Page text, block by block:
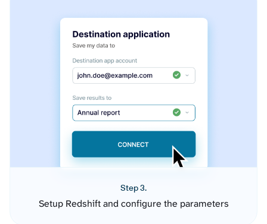
Step 3.
Setup Redshift and configure the parameters